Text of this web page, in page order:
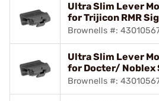
Ultra Slim Lever
for Trijicon RMR
Brownells #:
Ultra Slim Lever
for Docter/ Noblex
Brownells #: